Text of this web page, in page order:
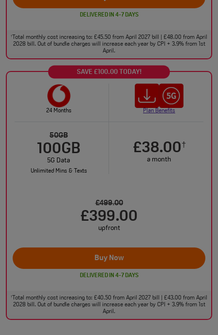
DELIVERED IN 4-7 DAYS
†
Total monthly cost increasing to: £45.50 from April 2027 bill | £48.00 from April
2028 bill. Out of bundle charges will increase each year by CPI + 3.9% from 1st
April.
SAVE £100.00 TODAY!
24 Months Plan Benefits
50GB
100GB
5G Data
Unlimited Mins & Texts
£38.00†
a month
£499.00
£399.00
upfront
Buy Now
DELIVERED IN 4-7 DAYS
†
Total monthly cost increasing to: £40.50 from April 2027 bill | £43.00 from April
2028 bill. Out of bundle charges will increase each year by CPI + 3.9% from 1st
April.